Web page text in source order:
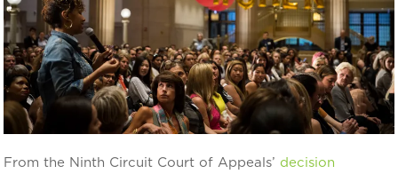
From the Ninth Circuit Court of Appeals’ decision